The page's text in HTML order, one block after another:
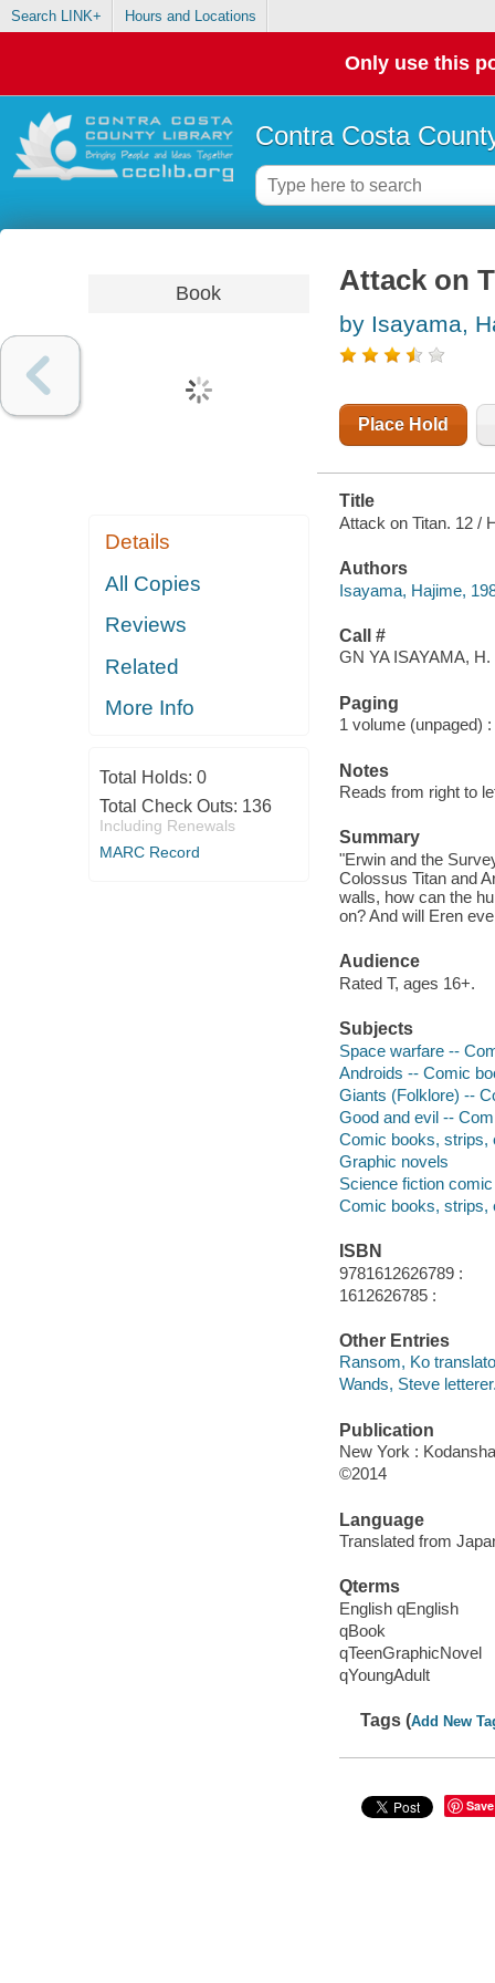
Search LINK+ Hours and Locations
Only use this
Contra Costa
Book
Details
All Copies
Reviews
Related
More Info
Total Holds: 0
Total Check Outs: 136
Including Renewals
MARC Record
Attack on
by Isayama,
Place Hold
Title
Attack on Titan. 12 /
Authors
Isayama, Hajime,
Call #
GN YA ISAYAMA,
Paging
1 volume (unpaged)
Notes
Reads from right to
Summary
"Erwin and the
Colossus Titan and
walls, how can the
on? And will Eren
Audience
Rated T, ages 16+.
Subjects
Space warfare --
Androids -- Comic
Giants (Folklore) --
Good and evil --
Comic books, strips,
Graphic novels
Science fiction
Comic books, strips,
ISBN
9781612626789 :
1612626785 :
Other Entries
Ransom, Ko
Wands, Steve
Publication
New York :
©2014
Language
Translated from
Qterms
English qEnglish
qBook
qTeenGraphicNovel
qYoungAdult
Tags (Add New
Save